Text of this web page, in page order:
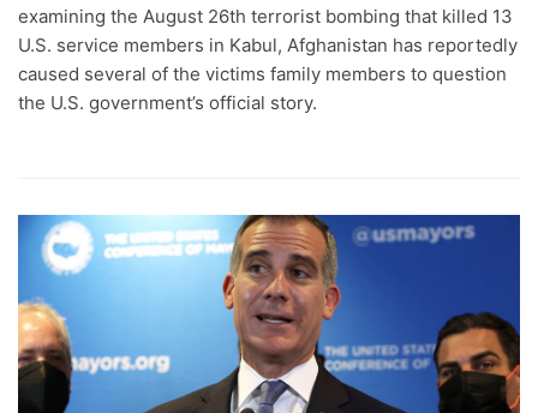
examining the August 26th terrorist bombing that killed 13
U.S. service members in Kabul, Afghanistan has reportedly
caused several of the victims family members to question
the U.S. government’s official story.